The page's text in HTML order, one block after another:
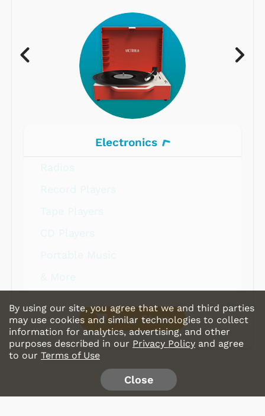
Electronics
Shop Store
By using our site, you agree that we and third parties
may use cookies and similar technologies to collect
information for analytics, advertising, and other
purposes described in our Privacy Policy and agree
to our Terms of Use
Close